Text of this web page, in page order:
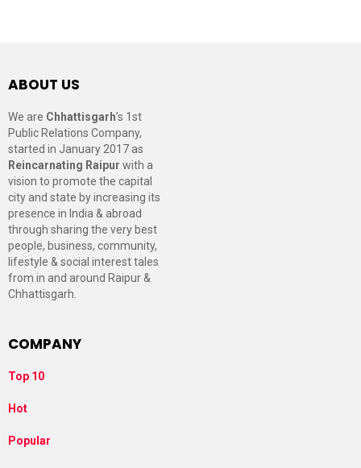
ABOUT US
We are Chhattisgarh’s 1st
Public Relations Company,
started in January 2017 as
Reincarnating Raipur with a
vision to promote the capital
city and state by increasing its
presence in India & abroad
through sharing the very best
people, business, community,
lifestyle & social interest tales
from in and around Raipur &
Chhattisgarh.
COMPANY
Top 10
Hot
Popular